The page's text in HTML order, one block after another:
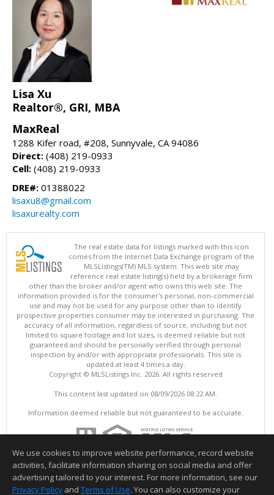
Lisa Xu
Realtor®, GRI, MBA
MaxReal
1288 Kifer road, #208, Sunnyvale, CA 94086
Direct: (408) 219-0933
Cell: (408) 219-0933
DRE#: 01388022
lisaxu8@gmail.com
lisaxurealty.com
The real estate data for listings marked with this icon
comes from the Internet Data Exchange program of the
MLSListings(TM) MLS system. This web site may
reference real estate listing(s) held by a brokerage firm
other than the broker and/or agent who owns this web site. The
information provided is for the consumer's personal, non-commercial
use and may not be used for any purpose other than to identify
prospective properties consumer may be interested in purchasing. The
accuracy of all information, regardless of source, including but not
limited to square footage and lot sizes, is deemed reliable but not
guaranteed and should be personally verified through personal
inspection by and/or with appropriate professionals. This site is
updated at least 4 times a day.
Copyright © MLSListings Inc. 2026. All rights reserved
This content last updated on 08/09/2026 08:22 AM.
Information deemed reliable but not guaranteed to be accurate.
We use cookies to improve website performance, record website
activities, facilitate information sharing on social media and offer
advertising tailored to your interest. For more information, see our
Privacy Policy and Terms of Use. You can also customize your